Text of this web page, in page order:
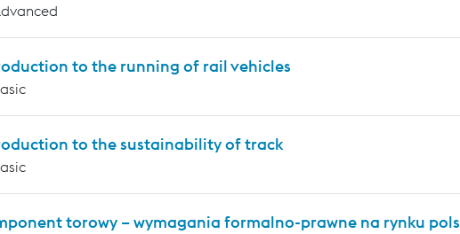
to the running of rail vehicles
to the sustainability of track
torowy – wymagania formalno-prawne na rynku